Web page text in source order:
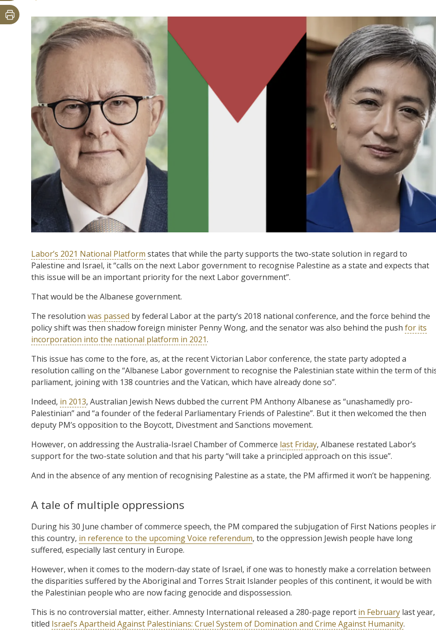
Labor’s 2021 National Platform states that while the party supports the two-state solution in regard to
Palestine and Israel, it “calls on the next Labor government to recognise Palestine as a state and expects that
this issue will be an important priority for the next Labor government”.
That would be the Albanese government.
The resolution was passed by federal Labor at the party’s 2018 national conference, and the force behind the
policy shift was then shadow foreign minister Penny Wong, and the senator was also behind the push for its
incorporation into the national platform in 2021.
This issue has come to the fore, as, at the recent Victorian Labor conference, the state party adopted a
resolution calling on the “Albanese Labor government to recognise the Palestinian state within the term of
parliament, joining with 138 countries and the Vatican, which have already done so”.
Indeed, in 2013, Australian Jewish News dubbed the current PM Anthony Albanese as “unashamedly pro-
Palestinian” and “a founder of the federal Parliamentary Friends of Palestine”. But it then welcomed the then
deputy PM’s opposition to the Boycott, Divestment and Sanctions movement.
However, on addressing the Australia-Israel Chamber of Commerce last Friday, Albanese restated Labor’s
support for the two-state solution and that his party “will take a principled approach on this issue”.
And in the absence of any mention of recognising Palestine as a state, the PM affirmed it won’t be happening.
A tale of multiple oppressions
During his 30 June chamber of commerce speech, the PM compared the subjugation of First Nations peoples
this country, in reference to the upcoming Voice referendum, to the oppression Jewish people have long
suffered, especially last century in Europe.
However, when it comes to the modern-day state of Israel, if one was to honestly make a correlation between
the disparities suffered by the Aboriginal and Torres Strait Islander peoples of this continent, it would be with
the Palestinian people who are now facing genocide and dispossession.
This is no controversial matter, either. Amnesty International released a 280-page report in February last year,
titled Israel’s Apartheid Against Palestinians: Cruel System of Domination and Crime Against Humanity.